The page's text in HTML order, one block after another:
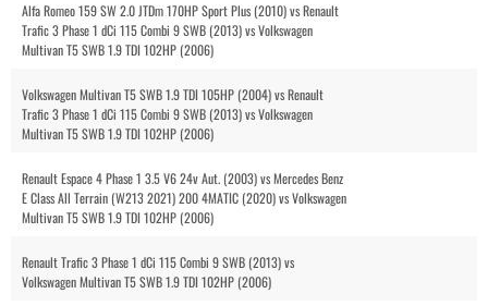
Alfa Romeo 159 SW 2.0 JTDm 170HP Sport Plus (2010) vs Renault
Trafic 3 Phase 1 dCi 115 Combi 9 SWB (2013) vs Volkswagen
Multivan T5 SWB 1.9 TDI 102HP (2006)
Volkswagen Multivan T5 SWB 1.9 TDI 105HP (2004) vs Renault
Trafic 3 Phase 1 dCi 115 Combi 9 SWB (2013) vs Volkswagen
Multivan T5 SWB 1.9 TDI 102HP (2006)
Renault Espace 4 Phase 1 3.5 V6 24v Aut. (2003) vs Mercedes Benz
E Class All Terrain (W213 2021) 200 4MATIC (2020) vs Volkswagen
Multivan T5 SWB 1.9 TDI 102HP (2006)
Renault Trafic 3 Phase 1 dCi 115 Combi 9 SWB (2013) vs
Volkswagen Multivan T5 SWB 1.9 TDI 102HP (2006)